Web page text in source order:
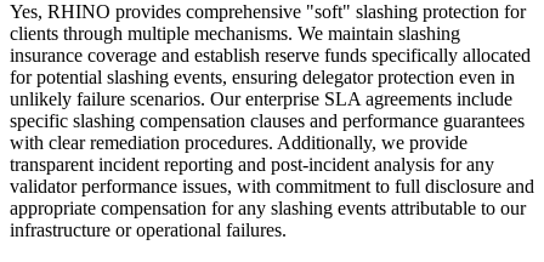
Yes, RHINO provides comprehensive "soft" slashing protection for
clients through multiple mechanisms. We maintain slashing
insurance coverage and establish reserve funds specifically allocated
for potential slashing events, ensuring delegator protection even in
unlikely failure scenarios. Our enterprise SLA agreements include
specific slashing compensation clauses and performance guarantees
with clear remediation procedures. Additionally, we provide
transparent incident reporting and post-incident analysis for any
validator performance issues, with commitment to full disclosure and
appropriate compensation for any slashing events attributable to our
infrastructure or operational failures.